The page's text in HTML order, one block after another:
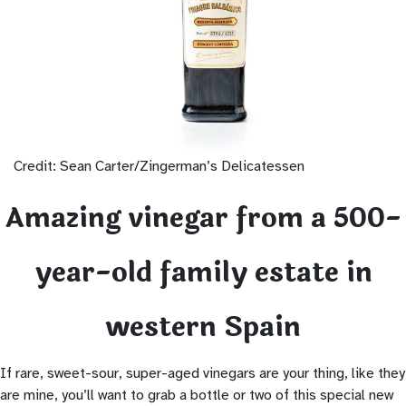
Credit: Sean Carter/Zingerman’s Delicatessen
Amazing vinegar from a 500-
year-old family estate in
western Spain
If rare, sweet-sour, super-aged vinegars are your thing, like they
are mine, you’ll want to grab a bottle or two of this special new